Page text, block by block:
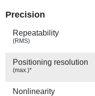
Precision
Repeatability
(RMS)
Positioning resolution
(max.)*
Nonlinearity